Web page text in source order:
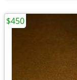
$450